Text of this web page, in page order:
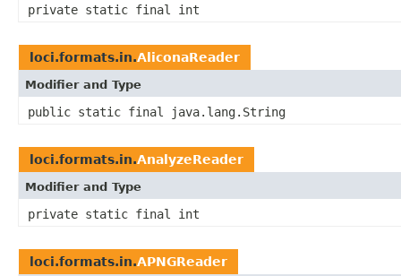
private static final int
loci.formats.in.AliconaReader
Modifier and Type
public static final java.lang.String
loci.formats.in.AnalyzeReader
Modifier and Type
private static final int
loci.formats.in.APNGReader